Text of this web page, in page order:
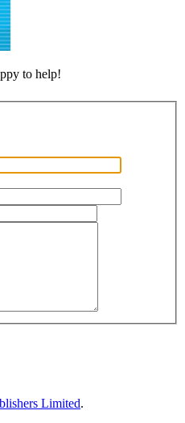
to help!
Limited.